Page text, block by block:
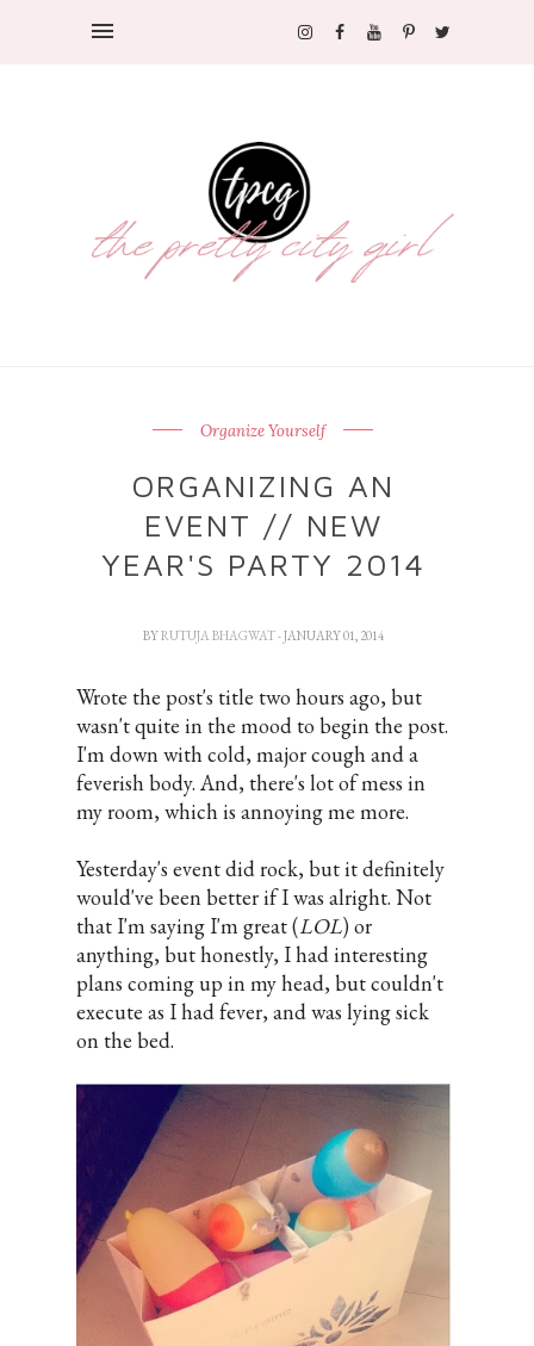
Organize Yourself
ORGANIZING AN
EVENT // NEW
YEAR'S PARTY 2014
BYRUTUJA BHAGWAT- JANUARY 01, 2014
Wrote the post's title two hours ago, but
wasn't quite in the mood to begin the post.
I'm down with cold, major cough and a
feverish body. And, there's lot of mess in
my room, which is annoying me more.
Yesterday's event did rock, but it definitely
would've been better if I was alright. Not
that I'm saying I'm great (LOL) or
anything, but honestly, I had interesting
plans coming up in my head, but couldn't
execute as I had fever, and was lying sick
on the bed.